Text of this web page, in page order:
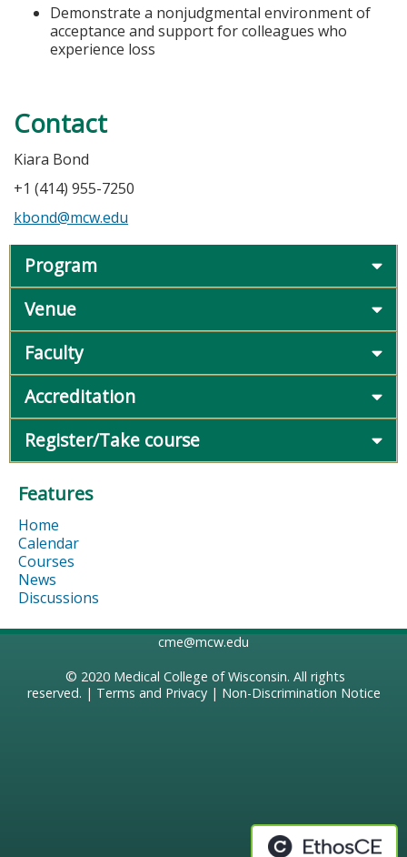
Demonstrate a nonjudgmental environment of
acceptance and support for colleagues who
experience loss
Contact
Kiara Bond
+1 (414) 955-7250
kbond@mcw.edu
Program
Venue
Faculty
Accreditation
Register/Take course
Features
Home
Calendar
Courses
News
Discussions
cme@mcw.edu
© 2020 Medical College of Wisconsin. All rights
reserved. | Terms and Privacy| Non-Discrimination Notice